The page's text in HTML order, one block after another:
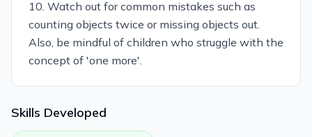
10. Watch out for common mistakes such as
counting objects twice or missing objects out.
Also, be mindful of children who struggle with the
concept of 'one more'.
Skills Developed